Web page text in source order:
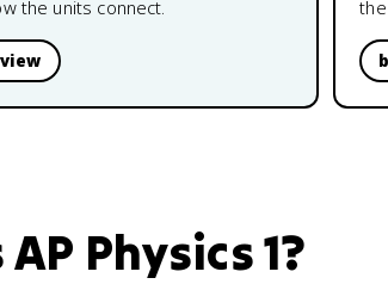
the units connect.
AP Physics 1?